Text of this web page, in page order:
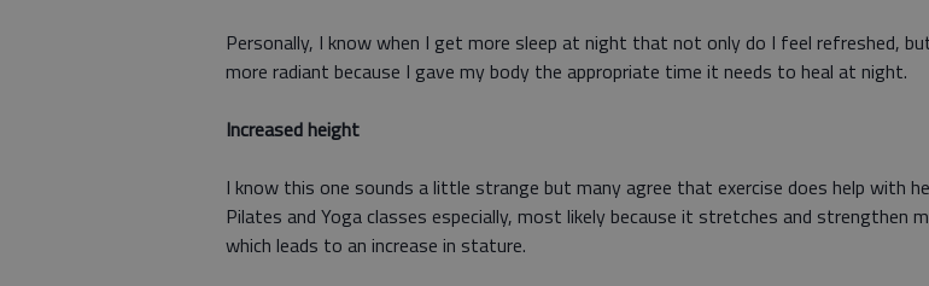
Personally, I know when I get more sleep at night that not only do I feel refreshed,
more radiant because I gave my body the appropriate time it needs to heal at night.
Increased height
I know this one sounds a little strange but many agree that exercise does help with
Pilates and Yoga classes especially, most likely because it stretches and strengthen
which leads to an increase in stature.